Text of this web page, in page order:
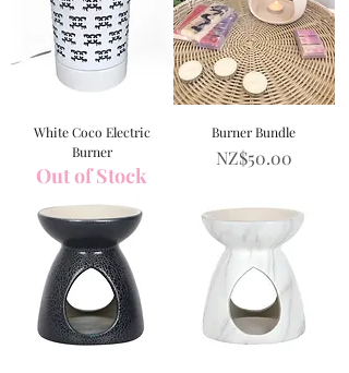
White Coco Electric
Burner
Out of Stock
Burner Bundle
Price
NZ$50.00